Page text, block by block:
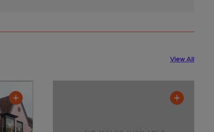
View All